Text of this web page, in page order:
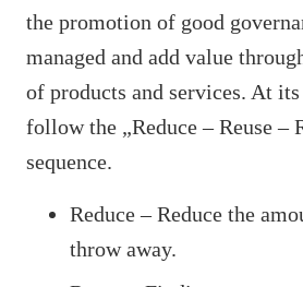
the promotion of good
managed and add value
of products and services. At
follow the „Reduce – Reuse –
sequence.
Reduce – Reduce the
throw away.